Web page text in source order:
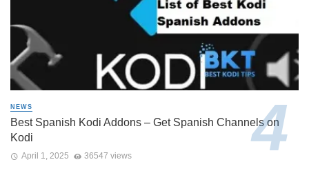
NEWS
Best Spanish Kodi Addons – Get Spanish Channels on
Kodi
April 1, 2025 36547 views